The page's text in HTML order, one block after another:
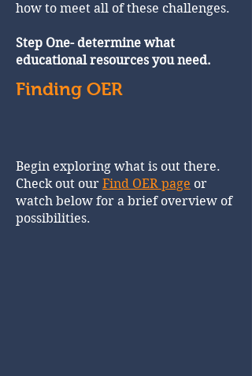
how to meet all of these challenges.
Step One- determine what
educational resources you need.
Finding OER
Begin exploring what is out there.
Check out our Find OER page or
watch below for a brief overview of
possibilities.